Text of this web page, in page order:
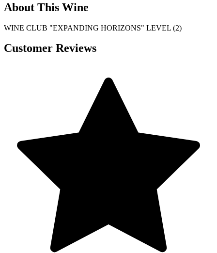
About This Wine
WINE CLUB "EXPANDING HORIZONS" LEVEL (2)
Customer Reviews